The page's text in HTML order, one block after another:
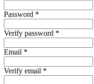
Password *
Verify password *
Email *
Verify email *